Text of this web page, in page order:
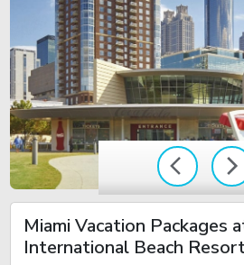
Miami Vacation Packages
International Beach